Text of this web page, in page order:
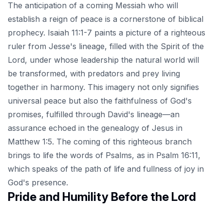
The anticipation of a coming Messiah who will
establish a reign of peace is a cornerstone of biblical
prophecy. Isaiah 11:1-7 paints a picture of a righteous
ruler from Jesse's lineage, filled with the Spirit of the
Lord, under whose leadership the natural world will
be transformed, with predators and prey living
together in harmony. This imagery not only signifies
universal peace but also the faithfulness of God's
promises, fulfilled through David's lineage—an
assurance echoed in the genealogy of Jesus in
Matthew 1:5. The coming of this righteous branch
brings to life the words of Psalms, as in Psalm 16:11,
which speaks of the path of life and fullness of joy in
God's presence.
Pride and Humility Before the Lord